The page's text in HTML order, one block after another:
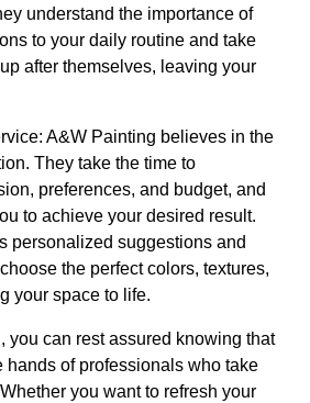
understand the importance of
to your daily routine and take
after themselves, leaving your
A&W Painting believes in the
They take the time to
preferences, and budget, and
to achieve your desired result.
personalized suggestions and
the perfect colors, textures,
your space to life.
you can rest assured knowing that
hands of professionals who take
you want to refresh your